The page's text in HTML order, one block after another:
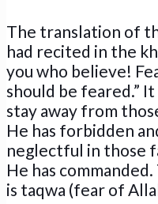
The translation of
had recited in the
you who believe!
should be feared.”
stay away from
He has forbidden
neglectful in those
He has commanded.
is taqwa (fear of